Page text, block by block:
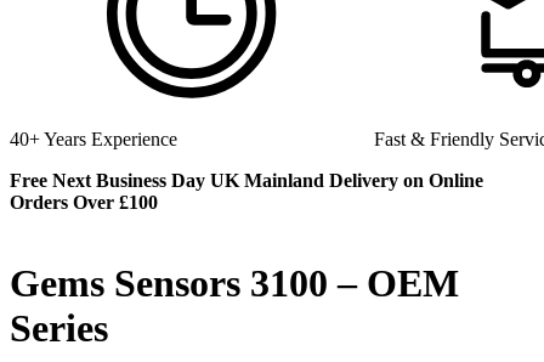
High Quality
Fast & Friendly Service
Free Next Business Day UK Mainland Delivery on Online
Orders Over £100
Gems Sensors 3100 – OEM
Series